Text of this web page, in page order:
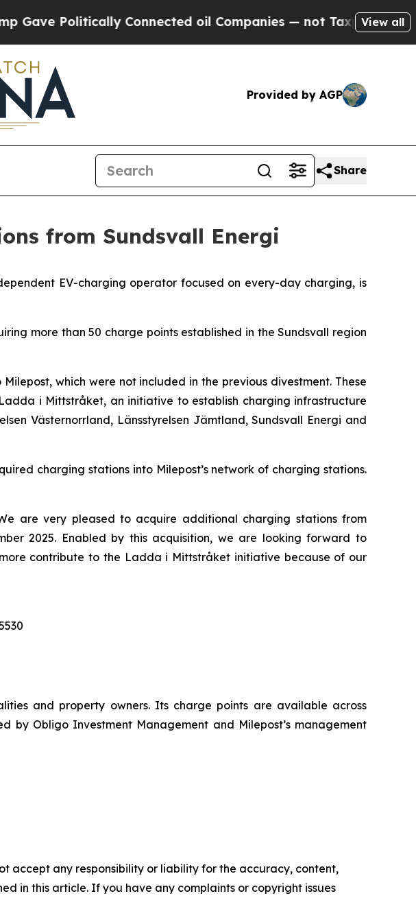
Politically Connected oil Companies — not Taxpayers — the
View all
Provided by AGP
Share
from Sundsvall Energi
EV-charging operator focused on every-day charging, is
more than 50 charge points established in the Sundsvall region
which were not included in the previous divestment. These
i Mittstråket, an initiative to establish charging infrastructure
Västernorrland, Länsstyrelsen Jämtland, Sundsvall Energi and
charging stations into Milepost’s network of charging stations.
are very pleased to acquire additional charging stations from
2025. Enabled by this acquisition, we are looking forward to
contribute to the Ladda i Mittstråket initiative because of our
and property owners. Its charge points are available across
by Obligo Investment Management and Milepost’s management
accept any responsibility or liability for the accuracy, content,
in this article. If you have any complaints or copyright issues